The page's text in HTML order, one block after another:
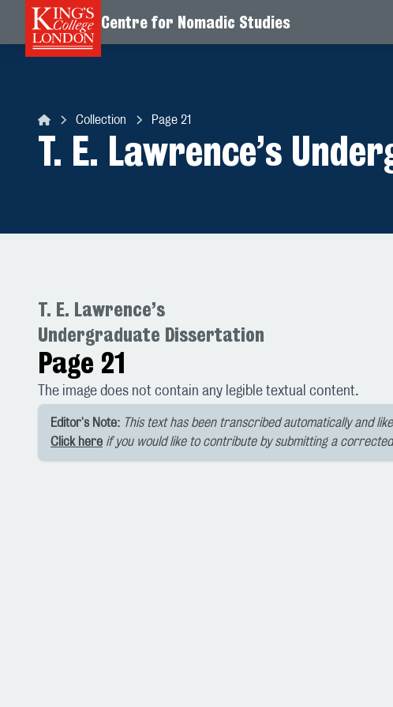
Skip to content
Centre for Nomadic Studies
Collection Page 21
T. E. Lawrence’s
T. E. Lawrence’s
Undergraduate Dissertation
Page 21
The image does not contain any legible textual content.
Editor's Note: This text has been transcribed automatically and
Click here if you would like to contribute by submitting a